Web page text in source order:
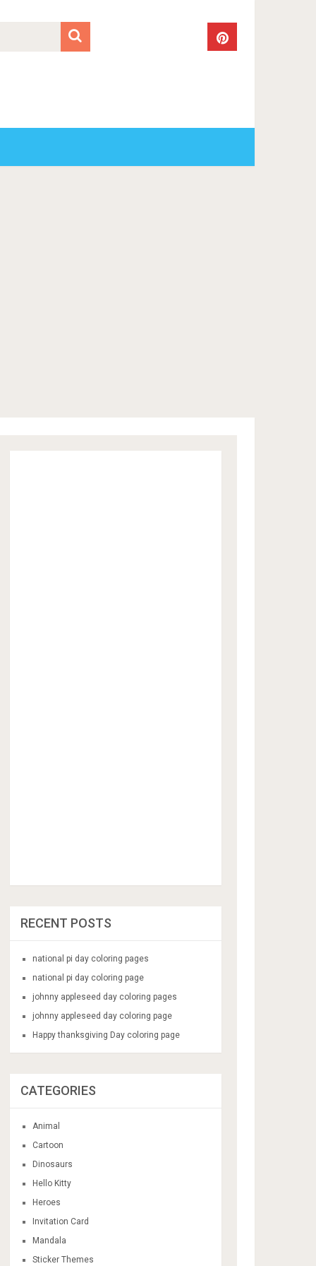
RECENT POSTS
national pi day coloring pages
national pi day coloring page
johnny appleseed day coloring pages
johnny appleseed day coloring page
Happy thanksgiving Day coloring page
CATEGORIES
Animal
Cartoon
Dinosaurs
Hello Kitty
Heroes
Invitation Card
Mandala
Sticker Themes